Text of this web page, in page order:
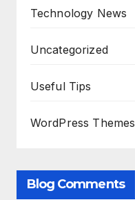
Technology News
Uncategorized
Useful Tips
WordPress Themes
Blog Comments